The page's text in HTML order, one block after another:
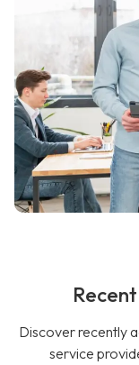
Discover recently
service